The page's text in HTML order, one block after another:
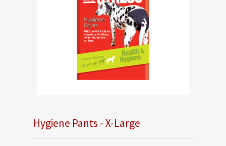
Hygiene Pants - X-Large